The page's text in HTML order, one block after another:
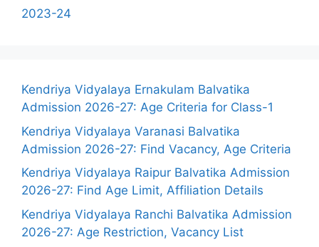
2023-24
Kendriya Vidyalaya Ernakulam Balvatika
Admission 2026-27: Age Criteria for Class-1
Kendriya Vidyalaya Varanasi Balvatika
Admission 2026-27: Find Vacancy, Age Criteria
Kendriya Vidyalaya Raipur Balvatika Admission
2026-27: Find Age Limit, Affiliation Details
Kendriya Vidyalaya Ranchi Balvatika Admission
2026-27: Age Restriction, Vacancy List